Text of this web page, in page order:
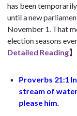
has been
until a new
November 1. That
election seasons
Detailed Reading】
Proverbs 21:1
stream of
please him